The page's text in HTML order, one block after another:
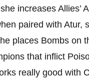
increases Allies’
paired with Atur,
places Bombs on
that inflict
really good with